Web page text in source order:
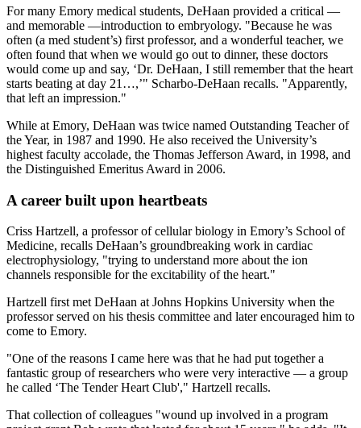
For many Emory medical students, DeHaan provided a critical —
and memorable —introduction to embryology. "Because he was
often (a med student’s) first professor, and a wonderful teacher, we
often found that when we would go out to dinner, these doctors
would come up and say, ‘Dr. DeHaan, I still remember that the heart
starts beating at day 21…,’" Scharbo-DeHaan recalls. "Apparently,
that left an impression."
While at Emory, DeHaan was twice named Outstanding Teacher of
the Year, in 1987 and 1990. He also received the University’s
highest faculty accolade, the Thomas Jefferson Award, in 1998, and
the Distinguished Emeritus Award in 2006.
A career built upon heartbeats
Criss Hartzell, a professor of cellular biology in Emory’s School of
Medicine, recalls DeHaan’s groundbreaking work in cardiac
electrophysiology, "trying to understand more about the ion
channels responsible for the excitability of the heart."
Hartzell first met DeHaan at Johns Hopkins University when the
professor served on his thesis committee and later encouraged him to
come to Emory.
"One of the reasons I came here was that he had put together a
fantastic group of researchers who were very interactive — a group
he called ‘The Tender Heart Club'," Hartzell recalls.
That collection of colleagues "wound up involved in a program